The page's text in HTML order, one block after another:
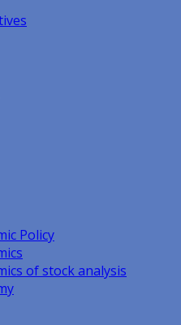
Policy
of stock analysis